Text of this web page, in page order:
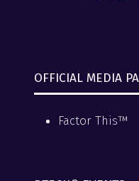
OFFICIAL MEDIA
Factor This™